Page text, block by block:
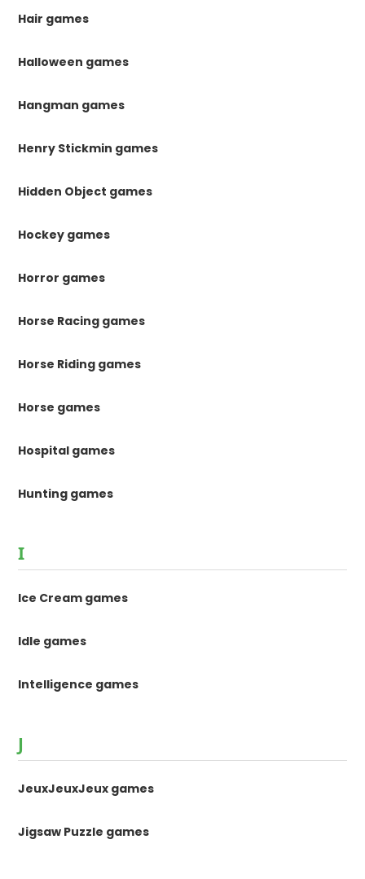
Hair games
Halloween games
Hangman games
Henry Stickmin games
Hidden Object games
Hockey games
Horror games
Horse Racing games
Horse Riding games
Horse games
Hospital games
Hunting games
I
Ice Cream games
Idle games
Intelligence games
J
JeuxJeuxJeux games
Jigsaw Puzzle games